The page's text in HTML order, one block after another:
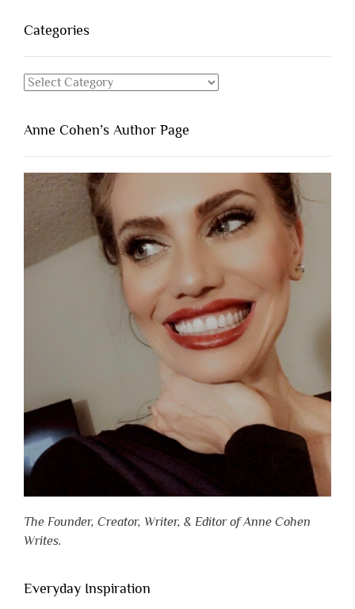
Categories
Categories
Anne Cohen’s Author Page
The Founder, Creator, Writer, & Editor of Anne Cohen
Writes.
Everyday Inspiration